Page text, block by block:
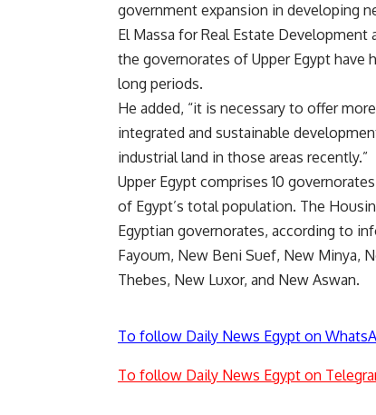
government expansion in developing
El Massa for Real Estate
the governorates of Upper Egypt
long periods.
He added, “it is necessary to offer
integrated and sustainable
industrial land in those areas recently.”
Upper Egypt comprises 10
of Egypt’s total population. The
Egyptian governorates, according to
Fayoum, New Beni Suef, New Minya,
Thebes, New Luxor, and New Aswan.
To follow Daily News Egypt on
To follow Daily News Egypt on